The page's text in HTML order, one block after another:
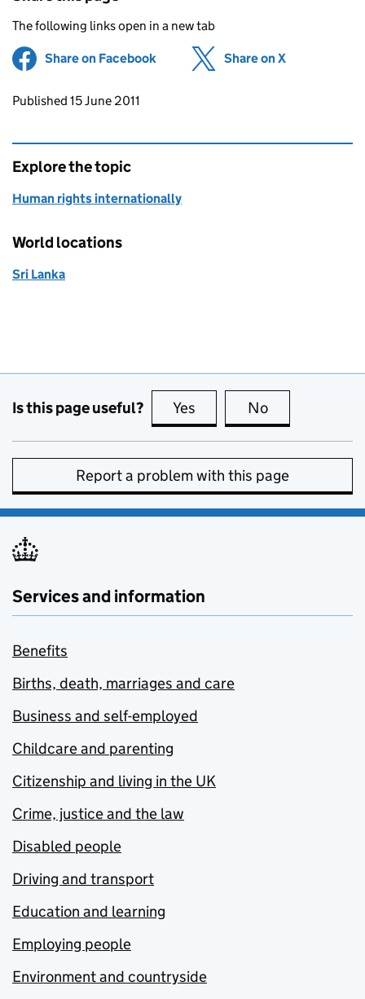
The following links open in a new tab
Share on Facebook (opens in new tab)
Share on X
Updates to this page
Published 15 June 2011
Explore the topic
Human rights internationally
World locations
Sri Lanka
Is this page useful? Yes this page is useful
No
Report a problem with this page
Services and information
Benefits
Births, death, marriages and care
Business and self-employed
Childcare and parenting
Citizenship and living in the UK
Crime, justice and the law
Disabled people
Driving and transport
Education and learning
Employing people
Environment and countryside